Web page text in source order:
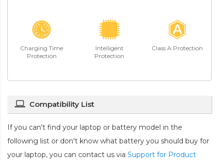
Charging Time
Protection
Intelligent
Protection
Class A Protection
Compatibility List
If you can't find your laptop or battery model in the
following list or don't know what battery you should buy for
your laptop, you can contact us via Support for Product